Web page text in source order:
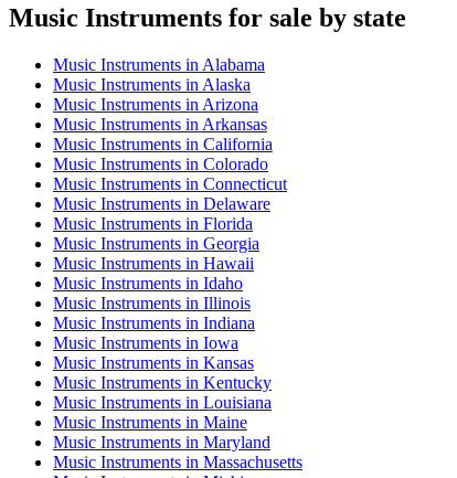
Music Instruments for sale by state
Music Instruments in Alabama
Music Instruments in Alaska
Music Instruments in Arizona
Music Instruments in Arkansas
Music Instruments in California
Music Instruments in Colorado
Music Instruments in Connecticut
Music Instruments in Delaware
Music Instruments in Florida
Music Instruments in Georgia
Music Instruments in Hawaii
Music Instruments in Idaho
Music Instruments in Illinois
Music Instruments in Indiana
Music Instruments in Iowa
Music Instruments in Kansas
Music Instruments in Kentucky
Music Instruments in Louisiana
Music Instruments in Maine
Music Instruments in Maryland
Music Instruments in Massachusetts